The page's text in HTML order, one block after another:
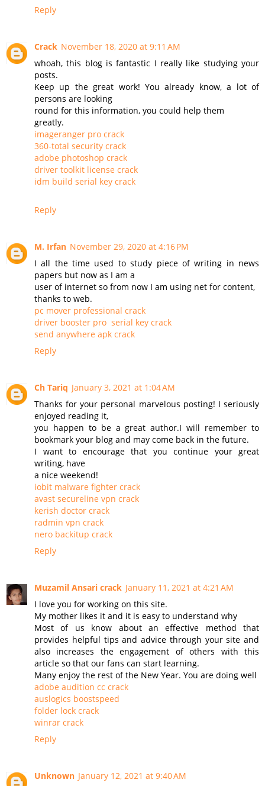
Reply
Crack November 18, 2020 at 9:11 AM
whoah, this blog is fantastic I really like studying your
posts.
Keep up the great work! You already know, a lot of
persons are looking
round for this information, you could help them
greatly.
imageranger pro crack
360-total security crack
adobe photoshop crack
driver toolkit license crack
idm build serial key crack
Reply
M. Irfan November 29, 2020 at 4:16 PM
I all the time used to study piece of writing in news
papers but now as I am a
user of internet so from now I am using net for content,
thanks to web.
pc mover professional crack
driver booster pro serial key crack
send anywhere apk crack
Reply
Ch Tariq January 3, 2021 at 1:04 AM
Thanks for your personal marvelous posting! I seriously
enjoyed reading it,
you happen to be a great author.I will remember to
bookmark your blog and may come back in the future.
I want to encourage that you continue your great
writing, have
a nice weekend!
iobit malware fighter crack
avast secureline vpn crack
kerish doctor crack
radmin vpn crack
nero backitup crack
Reply
Muzamil Ansari crack January 11, 2021 at 4:21 AM
I love you for working on this site.
My mother likes it and it is easy to understand why
Most of us know about an effective method that
provides helpful tips and advice through your site and
also increases the engagement of others with this
article so that our fans can start learning.
Many enjoy the rest of the New Year. You are doing well
adobe audition cc crack
auslogics boostspeed
folder lock crack
winrar crack
Reply
Unknown January 12, 2021 at 9:40 AM